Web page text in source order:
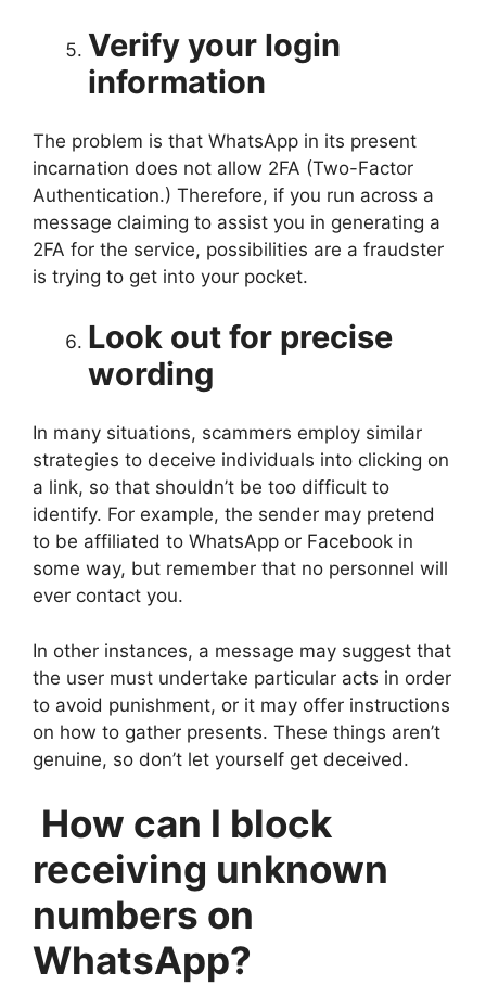
Verify your login
information
The problem is that WhatsApp in its present
incarnation does not allow 2FA (Two-Factor
Authentication.) Therefore, if you run across a
message claiming to assist you in generating a
2FA for the service, possibilities are a fraudster
is trying to get into your pocket.
Look out for precise
wording
In many situations, scammers employ similar
strategies to deceive individuals into clicking on
a link, so that shouldn’t be too difficult to
identify. For example, the sender may pretend
to be affiliated to WhatsApp or Facebook in
some way, but remember that no personnel will
ever contact you.
In other instances, a message may suggest that
the user must undertake particular acts in order
to avoid punishment, or it may offer instructions
on how to gather presents. These things aren’t
genuine, so don’t let yourself get deceived.
How can I block
receiving unknown
numbers on
WhatsApp?